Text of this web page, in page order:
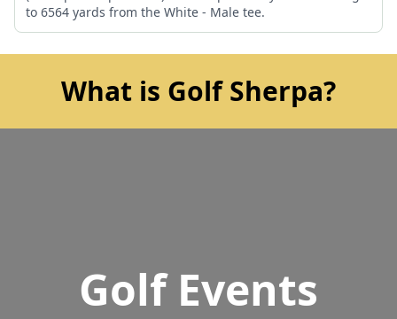
to 6564 yards from the White - Male tee.
What is Golf Sherpa?
Golf Events